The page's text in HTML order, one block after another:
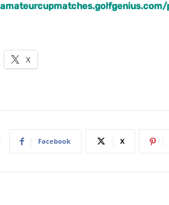
X
Facebook X